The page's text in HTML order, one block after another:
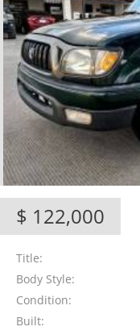
$ 122,000
Title
Body Style
Condition
Built